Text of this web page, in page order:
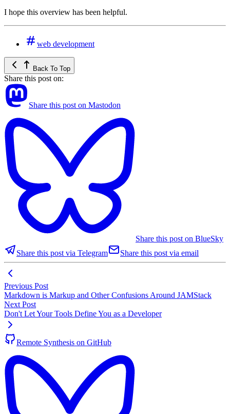
I hope this overview has been helpful.
web development
Back To Top
Share this post on:
Share this post on Mastodon
Share this post on BlueSky
Share this post via Telegram
Share this post via email
Previous Post
Markdown is Markup and Other Confusions Around JAMStack
Next Post
Don't Let Your Tools Define You as a Developer
Remote Synthesis on GitHub